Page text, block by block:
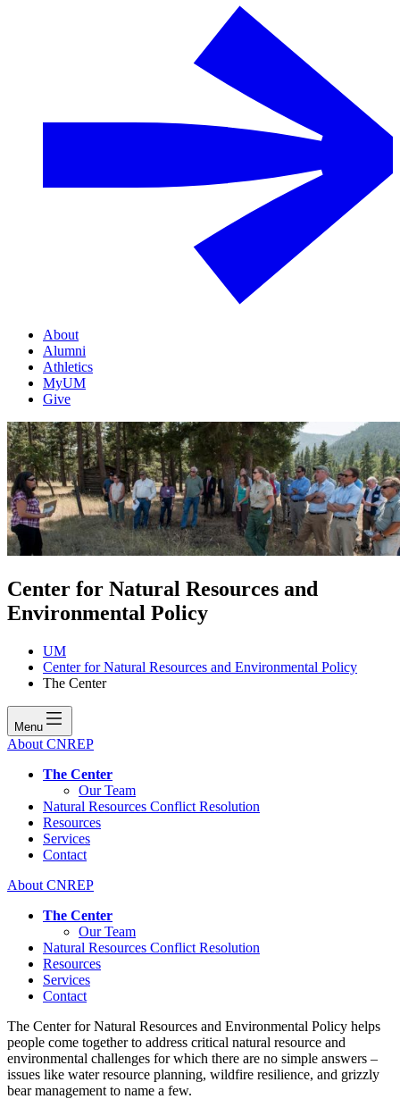
About
Alumni
Athletics
MyUM
Give
Center for Natural Resources and
Environmental Policy
UM
Center for Natural Resources and Environmental Policy
The Center
Menu
About CNREP
The Center
Our Team
Natural Resources Conflict Resolution
Resources
Services
Contact
About CNREP
The Center
Our Team
Natural Resources Conflict Resolution
Resources
Services
Contact
The Center for Natural Resources and Environmental Policy helps
people come together to address critical natural resource and
environmental challenges for which there are no simple answers –
issues like water resource planning, wildfire resilience, and grizzly
bear management to name a few.